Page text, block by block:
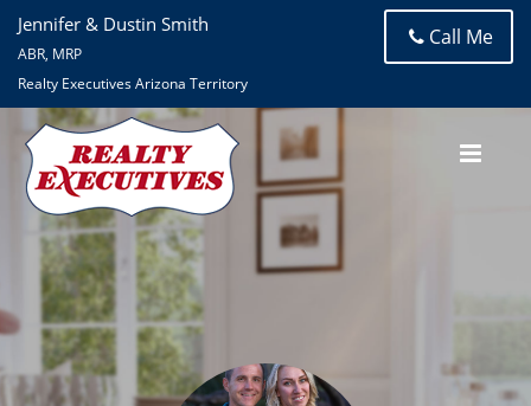
Jennifer & Dustin Smith
ABR, MRP
Realty Executives Arizona Territory
Call Me
Jennifer Smith
Realty Executives Arizona Territory- Tanque Verde Road